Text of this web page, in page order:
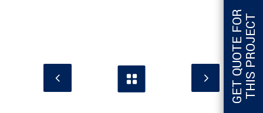
G
E
T
Q
U
O
T
E
F
O
R
T
H
I
S
P
R
O
J
E
CT